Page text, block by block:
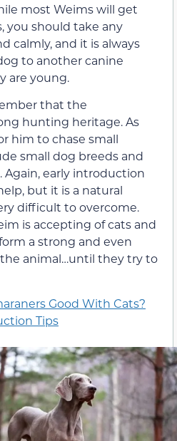
most Weims will get
you should take any
calmly, and it is always
to another canine
are young.
that the
hunting heritage. As
him to chase small
small dog breeds and
early introduction
but it is a natural
difficult to overcome.
is accepting of cats and
a strong and even
animal…until they try to
Good With Cats?
Tips